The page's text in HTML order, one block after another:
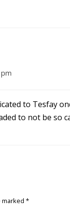
to Tesfay
to not be
marked*